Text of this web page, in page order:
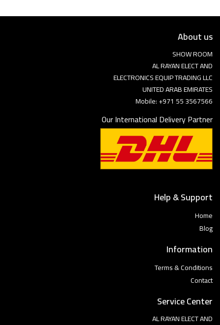
About us
SHOW ROOM
AL RAYAN ELECT AND
ELECTRONICS EQUIP TRADING LLC
UNITED ARAB EMIRATES
Mobile: +971 55 3567566
Our International Delivery Partner
Help & Support
Home
Blog
Information
Terms & Conditions
Contact
Service Center
AL RAYAN ELECT AND